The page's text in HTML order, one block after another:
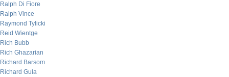
Ralph Di Fiore
Ralph Vince
Raymond Tylicki
Reid Wientge
Rich Bubb
Rich Ghazarian
Richard Barsom
Richard Gula